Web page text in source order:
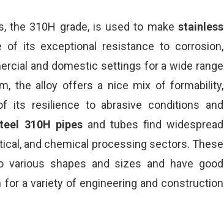
the 310H grade, is used to make stainless
of its exceptional resistance to corrosion,
and domestic settings for a wide range
the alloy offers a nice mix of formability,
its resilience to abrasive conditions and
310H pipesand tubes find widespread
and chemical processing sectors. These
shapes and sizes and have good
a variety of engineering and construction